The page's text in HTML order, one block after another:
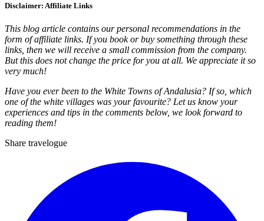
Disclaimer: Affiliate Links
This blog article contains our personal recommendations in the
form of affiliate links. If you book or buy something through these
links, then we will receive a small commission from the company.
But this does not change the price for you at all. We appreciate it so
very much!
Have you ever been to the White Towns of Andalusia? If so, which
one of the white villages was your favourite? Let us know your
experiences and tips in the comments below, we look forward to
reading them!
Share travelogue